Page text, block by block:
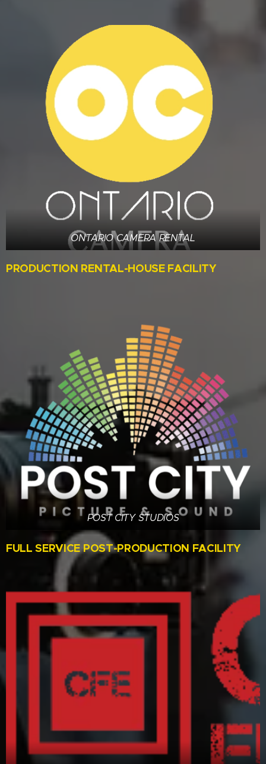
ONTARIO CAMERA RENTAL
PRODUCTION RENTAL-HOUSE FACILITY
POST CITY STUDIOS
FULL SERVICE POST-PRODUCTION FACILITY